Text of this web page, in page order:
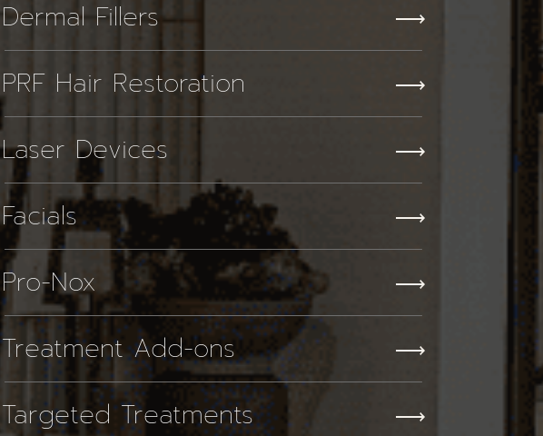
Dermal Fillers
PRF Hair Restoration
Laser Devices
Facials
Pro-Nox
Treatment Add-ons
Targeted Treatments